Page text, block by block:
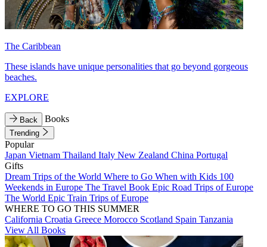
The Caribbean
These islands have unique personalities that go beyond gorgeous
beaches.
EXPLORE
Back Books
Trending
Popular
Japan Vietnam Thailand Italy New Zealand China Portugal
Gifts
Dream Trips of the World Where to Go When with Kids 100
Weekends in Europe The Travel Book Epic Road Trips of Europe
The World Epic Train Trips of Europe
WHERE TO GO THIS SUMMER
California Croatia Greece Morocco Scotland Spain Tanzania
View All Books